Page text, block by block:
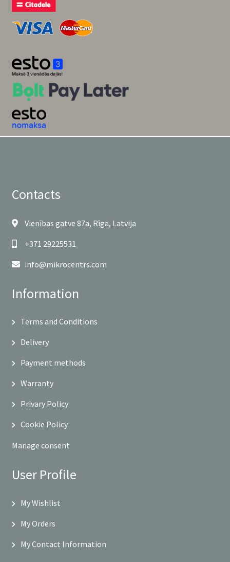
Contacts
Vienības gatve 87a, Rīga, Latvija
+371 29225531
info@mikrocentrs.com
Information
Terms and Conditions
Delivery
Payment methods
Warranty
Privary Policy
Cookie Policy
Manage consent
User Profile
My Wishlist
My Orders
My Contact Information